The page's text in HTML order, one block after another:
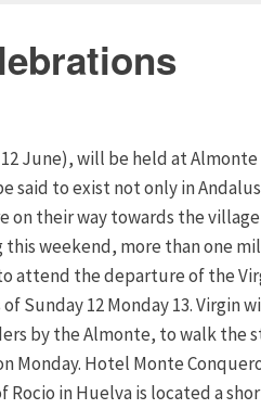
June), will be held at
said to exist not only in
on their way towards the
this weekend, more than one
attend the departure of the
Sunday 12 Monday 13. Virgin
by the Almonte, to walk
Monday. Hotel Monte
Rocio in Huelva is located a